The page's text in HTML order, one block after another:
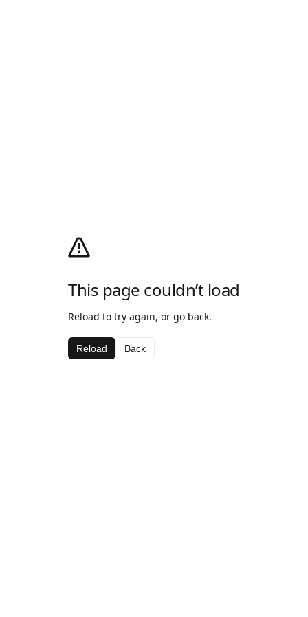
This page couldn’t load
Reload to try again, or go back.
Reload Back